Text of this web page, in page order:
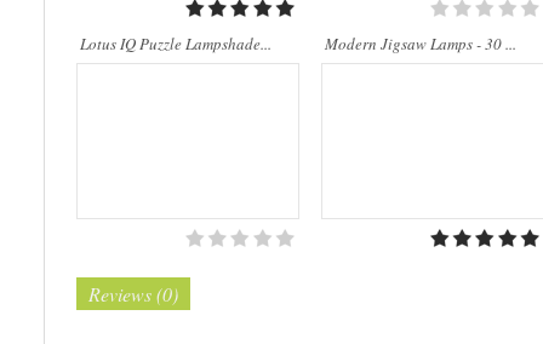
Lotus IQ Puzzle Lampshade... Modern Jigsaw Lamps - 30 ...
Reviews (0)